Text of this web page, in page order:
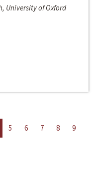
University of Oxford
5 6 7 8
9